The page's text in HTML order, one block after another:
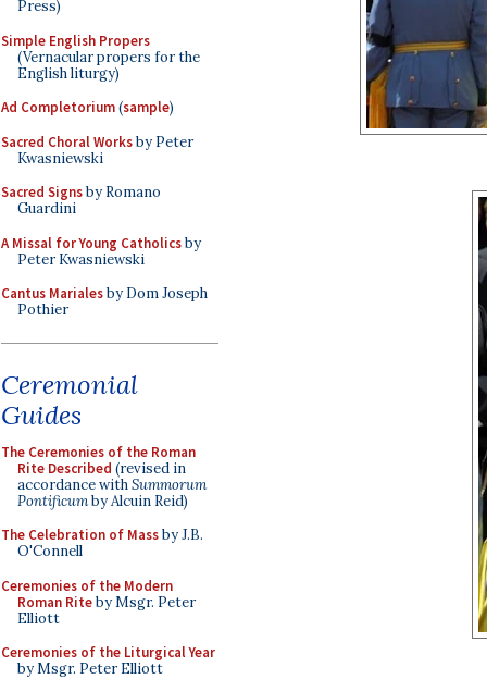
Press)
Simple English Propers
(Vernacular propers for the
English liturgy)
Ad Completorium(sample)
Sacred Choral Worksby Peter
Kwasniewski
Sacred Signsby Romano
Guardini
A Missal for Young Catholicsby
Peter Kwasniewski
Cantus Marialesby Dom Joseph
Pothier
Ceremonial
Guides
The Ceremonies of the Roman
Rite Described (revised in
accordance withSummorum
Pontificumby Alcuin Reid)
The Celebration of Massby J.B.
O'Connell
Ceremonies of the Modern
Roman Riteby Msgr. Peter
Elliott
Ceremonies of the Liturgical Year
by Msgr. Peter Elliott